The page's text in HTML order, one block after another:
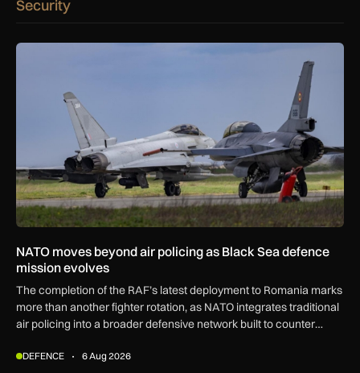
Security
NATO moves beyond air policing as Black Sea defence
NATO moves beyond air policing as Black Sea defence
mission evolves
The completion of the RAF’s latest deployment to Romania marks
more than another fighter rotation, as NATO integrates traditional
air policing into a broader defensive network built to counter
DEFENCE 6 Aug 2026